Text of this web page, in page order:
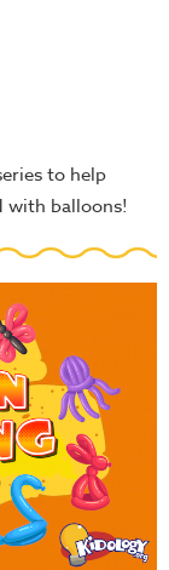
to help
with balloons!